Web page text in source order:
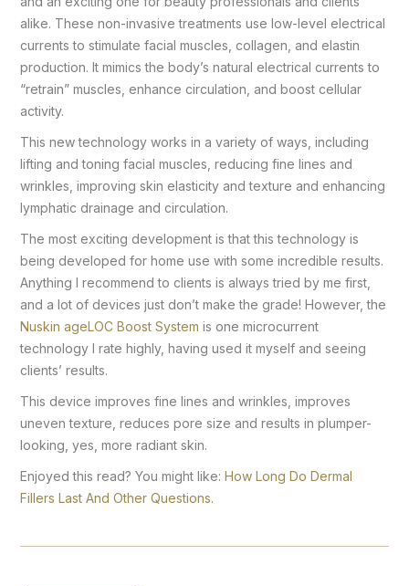
alike. These non-invasive treatments use low-level electrical
currents to stimulate facial muscles, collagen, and elastin
production. It mimics the body’s natural electrical currents to
“retrain” muscles, enhance circulation, and boost cellular
activity.
This new technology works in a variety of ways, including
lifting and toning facial muscles, reducing fine lines and
wrinkles, improving skin elasticity and texture and enhancing
lymphatic drainage and circulation.
The most exciting development is that this technology is
being developed for home use with some incredible results.
Anything I recommend to clients is always tried by me first,
and a lot of devices just don’t make the grade! However, the
Nuskin ageLOC Boost System is one microcurrent
technology I rate highly, having used it myself and seeing
clients’ results.
This device improves fine lines and wrinkles, improves
uneven texture, reduces pore size and results in plumper-
looking, yes, more radiant skin.
Enjoyed this read? You might like: How Long Do Dermal
Fillers Last And Other Questions.